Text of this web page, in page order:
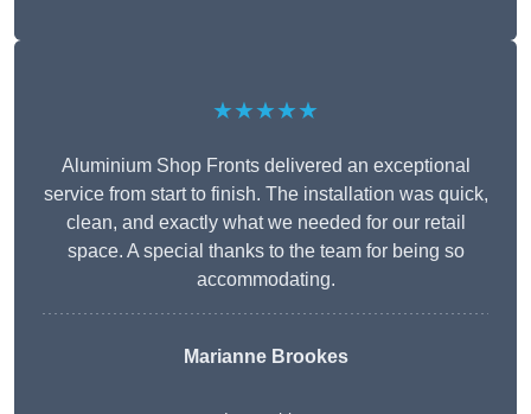
★★★★★
Aluminium Shop Fronts delivered an exceptional
service from start to finish. The installation was quick,
clean, and exactly what we needed for our retail
space. A special thanks to the team for being so
accommodating.
Marianne Brookes